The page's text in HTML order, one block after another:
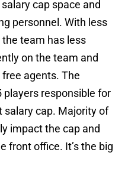
cap space and
personnel. With less
team has less
on the team and
agents. The
players responsible for
salary cap. Majority of
impact the cap and
front office. It’s the big